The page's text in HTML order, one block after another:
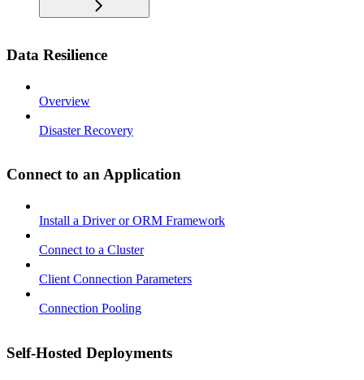
Data Resilience
Overview
Disaster Recovery
Connect to an Application
Install a Driver or ORM Framework
Connect to a Cluster
Client Connection Parameters
Connection Pooling
Self-Hosted Deployments